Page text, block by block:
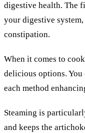
digestive health. The
your digestive
constipation.
When it comes to
delicious options. You
each method
Steaming is
and keeps the